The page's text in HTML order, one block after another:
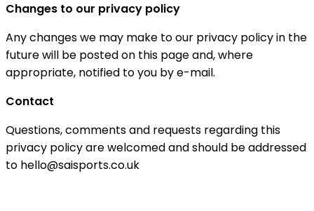
Changes to our privacy policy
Any changes we may make to our privacy policy in the
future will be posted on this page and, where
appropriate, notified to you by e-mail.
Contact
Questions, comments and requests regarding this
privacy policy are welcomed and should be addressed
to hello@saisports.co.uk